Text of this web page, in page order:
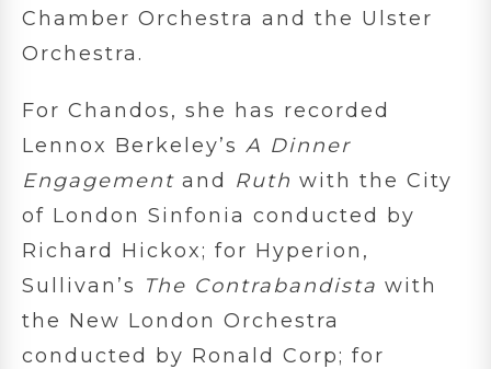
Chamber Orchestra and the Ulster
Orchestra.
For Chandos, she has recorded
Lennox Berkeley’s A Dinner
Engagement and Ruth with the City
of London Sinfonia conducted by
Richard Hickox; for Hyperion,
Sullivan’s The Contrabandista with
the New London Orchestra
conducted by Ronald Corp; for